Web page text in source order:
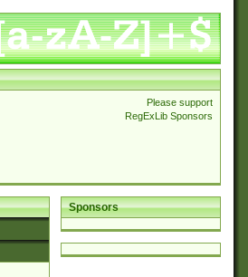
Please support
RegExLib Sponsors
Sponsors